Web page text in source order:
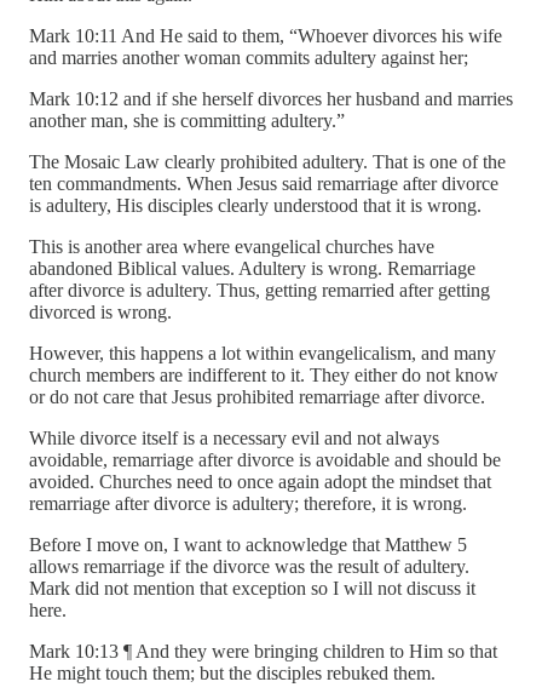
Mark 10:11 And He said to them, “Whoever divorces his wife
and marries another woman commits adultery against her;
Mark 10:12 and if she herself divorces her husband and marries
another man, she is committing adultery.”
The Mosaic Law clearly prohibited adultery. That is one of the
ten commandments. When Jesus said remarriage after divorce
is adultery, His disciples clearly understood that it is wrong.
This is another area where evangelical churches have
abandoned Biblical values. Adultery is wrong. Remarriage
after divorce is adultery. Thus, getting remarried after getting
divorced is wrong.
However, this happens a lot within evangelicalism, and many
church members are indifferent to it. They either do not know
or do not care that Jesus prohibited remarriage after divorce.
While divorce itself is a necessary evil and not always
avoidable, remarriage after divorce is avoidable and should be
avoided. Churches need to once again adopt the mindset that
remarriage after divorce is adultery; therefore, it is wrong.
Before I move on, I want to acknowledge that Matthew 5
allows remarriage if the divorce was the result of adultery.
Mark did not mention that exception so I will not discuss it
here.
Mark 10:13 ¶ And they were bringing children to Him so that
He might touch them; but the disciples rebuked them.